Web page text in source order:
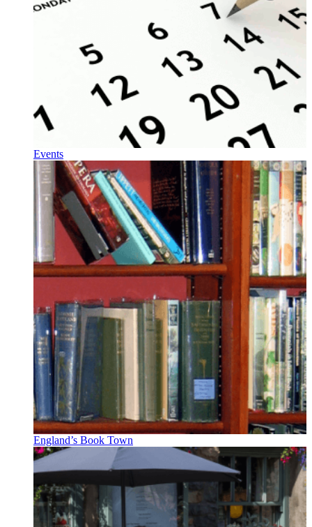
Events
England’s Book Town